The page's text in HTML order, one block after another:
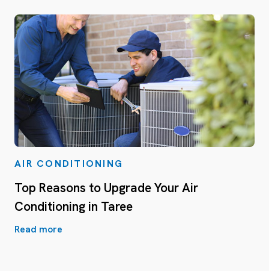
AIR CONDITIONING
Top Reasons to Upgrade Your Air
Conditioning in Taree
Read more